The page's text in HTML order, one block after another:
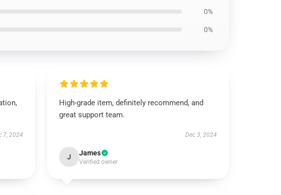
0%
0%
7, 2024
High-grade item, definitely recommend, and
great support team.
Dec 3, 2024
J James
Verified owner